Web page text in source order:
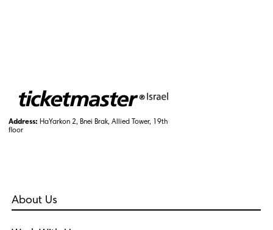
Address: HaYarkon 2, Bnei Brak, Allied Tower, 19th
floor
About Us